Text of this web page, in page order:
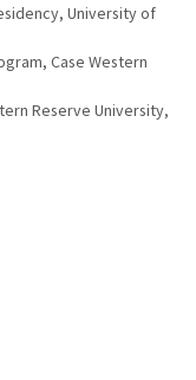
University of
Case Western
Reserve University,